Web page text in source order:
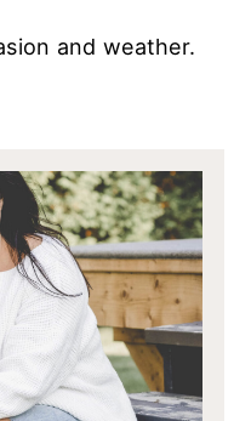
and weather.